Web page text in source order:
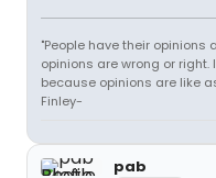
"People have their
opinions are wrong or
because opinions are like
Finley-
pab